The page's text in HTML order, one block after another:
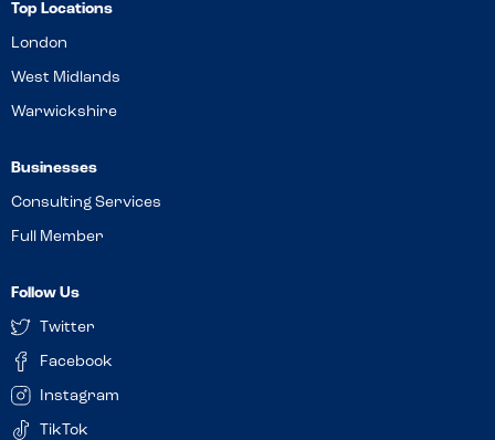
Top Locations
London
West Midlands
Warwickshire
Businesses
Consulting Services
Full Member
Follow Us
Twitter
Facebook
Instagram
TikTok